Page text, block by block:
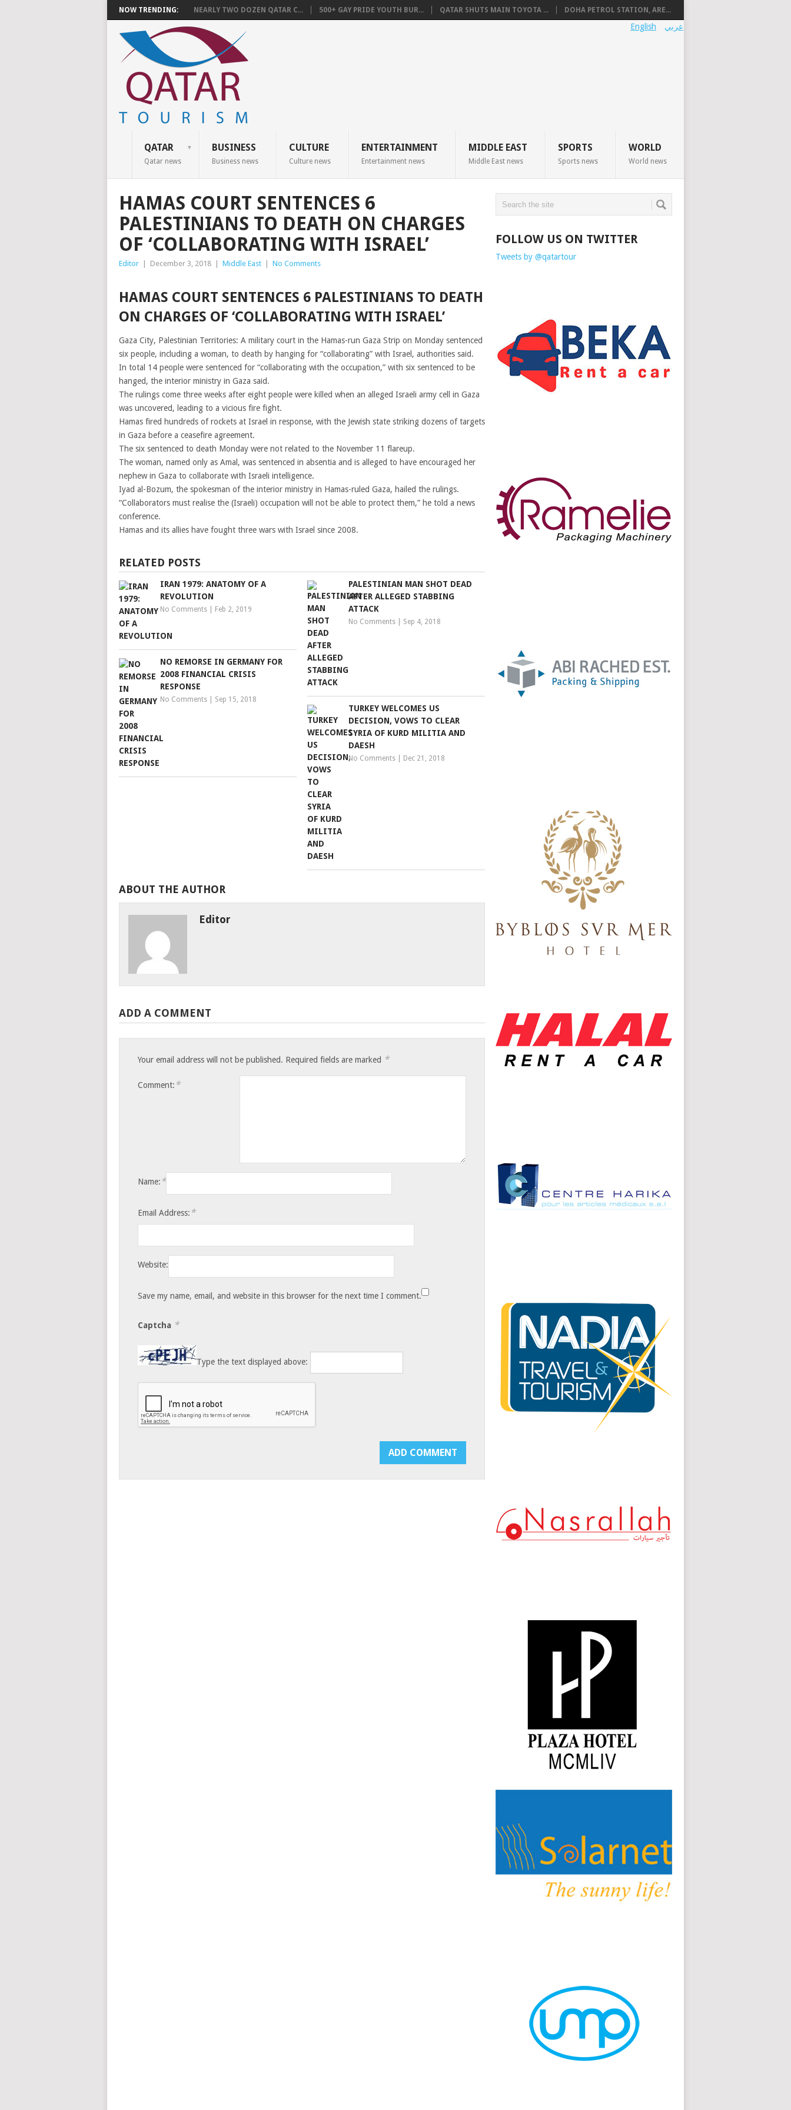
NOW TRENDING: NEARLY TWO DOZEN QATAR C... 500+ GAY PRIDE YOUTH BUR... QATAR SHUTS MAIN TOYOTA ... DOHA PETROL STATION, ARE...
عربي English
QATAR
Qatar news
BUSINESS
Business news
CULTURE
Culture news
ENTERTAINMENT
Entertainment news
MIDDLE EAST
Middle East news
SPORTS
Sports news
WORLD
World news
HAMAS COURT SENTENCES 6
PALESTINIANS TO DEATH ON CHARGES
OF ‘COLLABORATING WITH ISRAEL’
Editor December 3, 2018 Middle East No Comments
HAMAS COURT SENTENCES 6 PALESTINIANS TO DEATH
ON CHARGES OF ‘COLLABORATING WITH ISRAEL’
Gaza City, Palestinian Territories: A military court in the Hamas-run Gaza Strip on Monday sentenced
six people, including a woman, to death by hanging for “collaborating” with Israel, authorities said.
In total 14 people were sentenced for “collaborating with the occupation,” with six sentenced to be
hanged, the interior ministry in Gaza said.
The rulings come three weeks after eight people were killed when an alleged Israeli army cell in Gaza
was uncovered, leading to a vicious fire fight.
Hamas fired hundreds of rockets at Israel in response, with the Jewish state striking dozens of targets
in Gaza before a ceasefire agreement.
The six sentenced to death Monday were not related to the November 11 flareup.
The woman, named only as Amal, was sentenced in absentia and is alleged to have encouraged her
nephew in Gaza to collaborate with Israeli intelligence.
Iyad al-Bozum, the spokesman of the interior ministry in Hamas-ruled Gaza, hailed the rulings.
“Collaborators must realise the (Israeli) occupation will not be able to protect them,” he told a news
conference.
Hamas and its allies have fought three wars with Israel since 2008.
RELATED POSTS
IRAN 1979: ANATOMY OF A
REVOLUTION
No Comments Feb 2, 2019
PALESTINIAN MAN SHOT DEAD
AFTER ALLEGED STABBING
ATTACK
No Comments Sep 4, 2018
NO REMORSE IN GERMANY FOR
2008 FINANCIAL CRISIS
RESPONSE
No Comments Sep 15, 2018
TURKEY WELCOMES US
DECISION, VOWS TO CLEAR
SYRIA OF KURD MILITIA AND
DAESH
No Comments Dec 21, 2018
ABOUT THE AUTHOR
Editor
ADD A COMMENT
Your email address will not be published. Required fields are marked *
Comment: *
Name: *
Email Address: *
Website:
Save my name, email, and website in this browser for the next time I comment.
Captcha *
Type the text displayed above:
FOLLOW US ON TWITTER
Tweets by @qatartour